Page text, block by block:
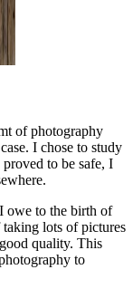
of photography
I chose to study
to be safe, I
owe to the birth of
lots of pictures
quality. This
to